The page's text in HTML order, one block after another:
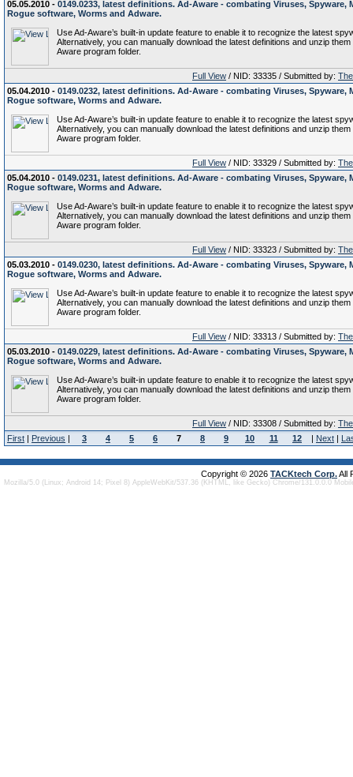
05.05.2010 - 0149.0233, latest definitions. Ad-Aware - combating Viruses, Spyware,
Rogue software, Worms and Adware.
Use Ad-Aware’s built-in update feature to enable it to recognize the latest
Alternatively, you can manually download the latest definitions and unzip them
Aware program folder.
Full View / NID: 33335 / Submitted by:
05.04.2010 - 0149.0232, latest definitions. Ad-Aware - combating Viruses, Spyware,
Rogue software, Worms and Adware.
Use Ad-Aware’s built-in update feature to enable it to recognize the latest
Alternatively, you can manually download the latest definitions and unzip them
Aware program folder.
Full View / NID: 33329 / Submitted by:
05.04.2010 - 0149.0231, latest definitions. Ad-Aware - combating Viruses, Spyware,
Rogue software, Worms and Adware.
Use Ad-Aware’s built-in update feature to enable it to recognize the latest
Alternatively, you can manually download the latest definitions and unzip them
Aware program folder.
Full View / NID: 33323 / Submitted by:
05.03.2010 - 0149.0230, latest definitions. Ad-Aware - combating Viruses, Spyware,
Rogue software, Worms and Adware.
Use Ad-Aware’s built-in update feature to enable it to recognize the latest
Alternatively, you can manually download the latest definitions and unzip them
Aware program folder.
Full View / NID: 33313 / Submitted by:
05.03.2010 - 0149.0229, latest definitions. Ad-Aware - combating Viruses, Spyware,
Rogue software, Worms and Adware.
Use Ad-Aware’s built-in update feature to enable it to recognize the latest
Alternatively, you can manually download the latest definitions and unzip them
Aware program folder.
Full View / NID: 33308 / Submitted by:
First | Previous | 3 4 5 6 7 8 9 10 11 12 | Next |
Copyright © 2026 TACKtech Corp.All
Mozilla/5.0 (Linux; Android 14; Pixel 8) AppleWebKit/537.36 (KHTML, like Gecko) Chrome/131.0.0.0